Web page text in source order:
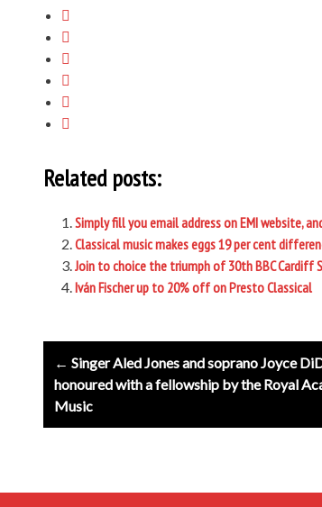
Related posts:
Simply fill you email address on EMI website,
Classical music makes eggs 19 per cent
Join to choice the triumph of 30th BBC
Iván Fischer up to 20% off on Presto Classical
Post
navigation
← Singer Aled Jones and soprano Joyce
honoured with a fellowship by the Royal
Music